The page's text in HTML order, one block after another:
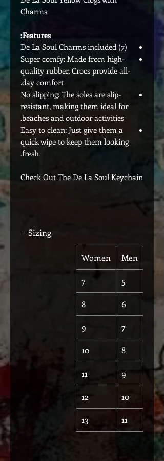
Charms
Features:
(7) De La Soul Charms included
Super comfy: Made from high-
quality rubber, Crocs provide all-
day comfort.
No slipping: The soles are slip-
resistant, making them ideal for
beaches and outdoor activities.
Easy to clean: Just give them a
quick wipe to keep them looking
fresh.
Check Out The De La Soul Keychain
Sizing
Men
Women
5
7
6
8
7
9
8
10
9
11
10
12
11
13